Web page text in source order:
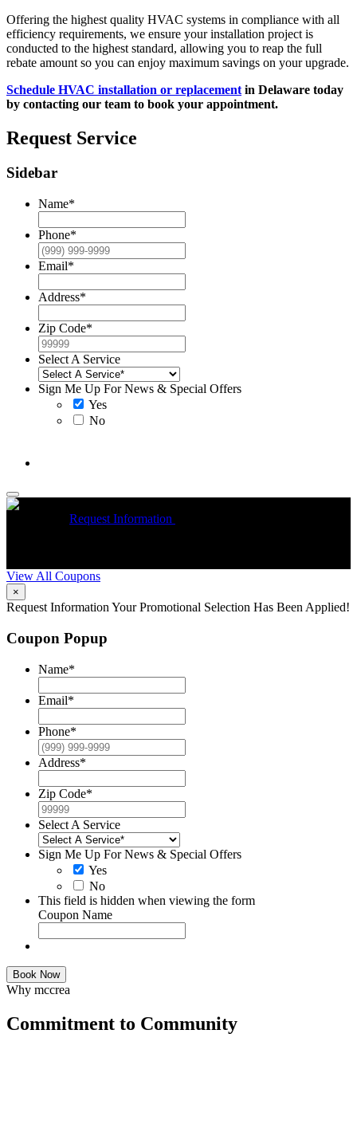
Offering the highest quality HVAC systems in compliance with all
efficiency requirements, we ensure your installation project is
conducted to the highest standard, allowing you to reap the full
rebate amount so you can enjoy maximum savings on your upgrade.
Schedule HVAC installation or replacement in Delaware today
by contacting our team to book your appointment.
Request Service
Sidebar
Name*
Phone*
Email*
Address*
Zip Code*
Select A Service
Sign Me Up For News & Special Offers
Yes
No
Request Information
View All Coupons
×
Request Information Your Promotional Selection Has Been Applied!
Coupon Popup
Name*
Email*
Phone*
Address*
Zip Code*
Select A Service
Sign Me Up For News & Special Offers
Yes
No
This field is hidden when viewing the form
Coupon Name
Book Now
Why mccrea
Commitment to Community